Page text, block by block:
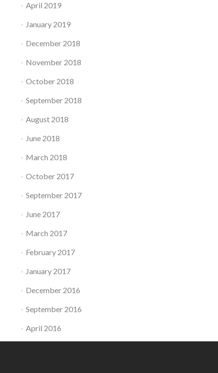
April 2019
January 2019
December 2018
November 2018
October 2018
September 2018
August 2018
June 2018
March 2018
October 2017
September 2017
June 2017
March 2017
February 2017
January 2017
December 2016
September 2016
April 2016